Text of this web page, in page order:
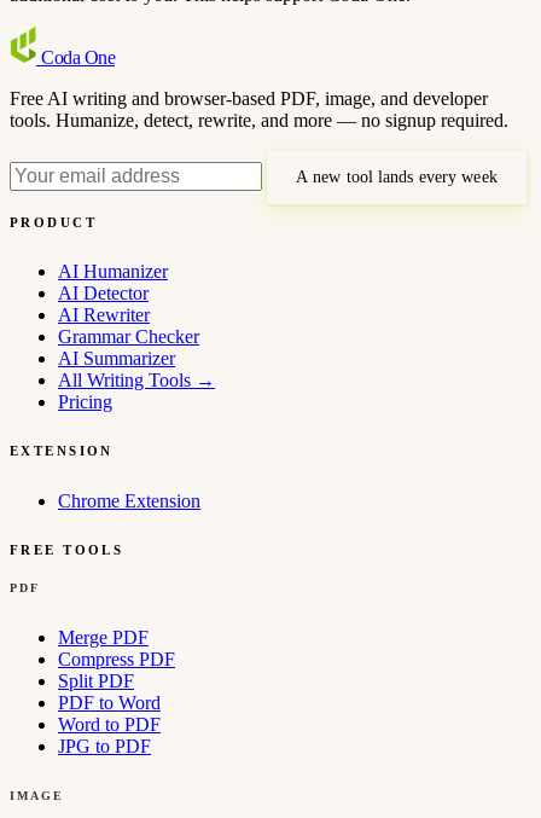
Coda One
Free AI writing and browser-based PDF, image, and developer
tools. Humanize, detect, rewrite, and more — no signup required.
A new tool lands every week
PRODUCT
AI Humanizer
AI Detector
AI Rewriter
Grammar Checker
AI Summarizer
All Writing Tools →
Pricing
EXTENSION
Chrome Extension
FREE TOOLS
PDF
Merge PDF
Compress PDF
Split PDF
PDF to Word
Word to PDF
JPG to PDF
IMAGE